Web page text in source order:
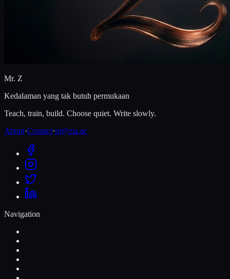
Mr. Z
Kedalaman yang tak butuh permukaan
Teach, train, build. Choose quiet. Write slowly.
About·Contact·m@zia.ac
Navigation